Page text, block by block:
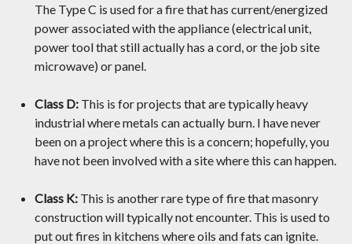
The Type C is used for a fire that has current/energized
power associated with the appliance (electrical unit,
power tool that still actually has a cord, or the job site
microwave) or panel.
Class D: This is for projects that are typically heavy
industrial where metals can actually burn. I have never
been on a project where this is a concern; hopefully, you
have not been involved with a site where this can happen.
Class K: This is another rare type of fire that masonry
construction will typically not encounter. This is used to
put out fires in kitchens where oils and fats can ignite.